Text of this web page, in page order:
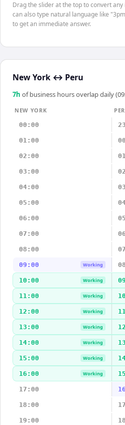
Drag the slider at the top to convert any
can also type natural language like
to get an immediate answer.
New York ↔ Peru
7h of business hours overlap daily
NEW YORK
00:00
01:00
02:00
03:00
04:00
05:00
06:00
07:00
08:00
09:00 Working
10:00 Working
11:00 Working
12:00 Working
13:00 Working
14:00 Working
15:00 Working
16:00 Working
17:00
18:00
19:00